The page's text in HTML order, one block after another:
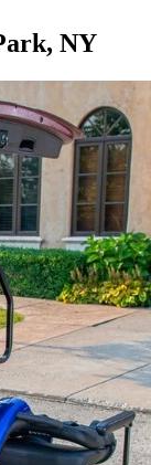
NY